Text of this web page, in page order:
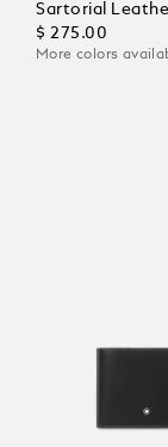
Sartorial
$ 275.00
More colors